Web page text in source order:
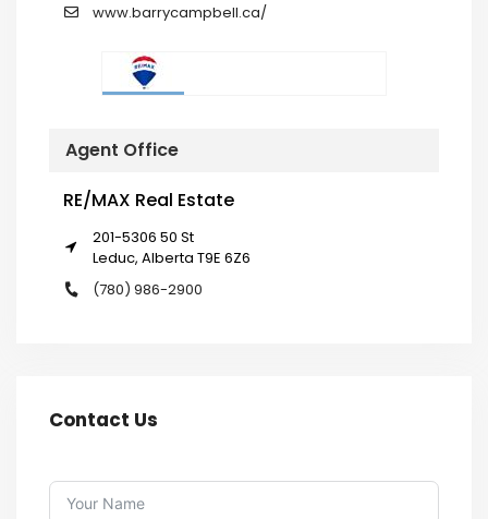
www.barrycampbell.ca/
Agent Office
RE/MAX Real Estate
201-5306 50 St
Leduc, Alberta T9E 6Z6
(780) 986-2900
Contact Us